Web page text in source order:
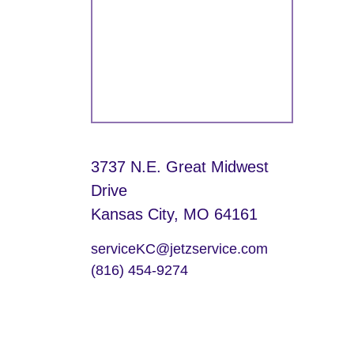
3737 N.E. Great Midwest
Drive
Kansas City, MO 64161
serviceKC@jetzservice.com
(816) 454-9274